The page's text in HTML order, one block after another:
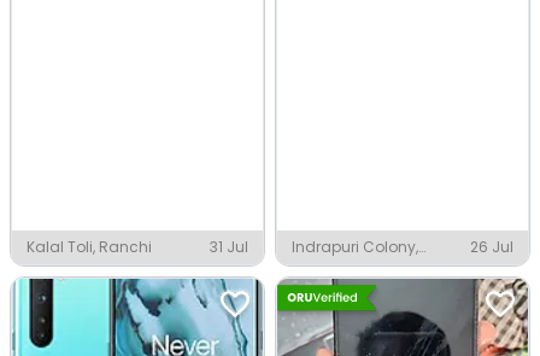
Kalal Toli, Ranchi 31 Jul
Indrapuri Colony,
Ranchi
26 Jul